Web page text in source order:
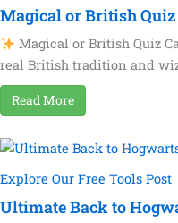
Magical or British Quiz
Magical or British Quiz
real British tradition and
Read More
Explore Our Free Tools Post
Ultimate Back to